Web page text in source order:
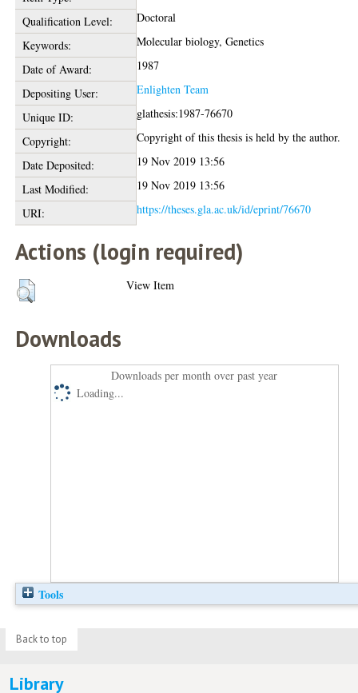
Qualification Level:
Doctoral
Keywords:
Molecular biology, Genetics
Date of Award:
1987
Depositing User:
Enlighten Team
Unique ID:
glathesis:1987-76670
Copyright:
Copyright of this thesis is held by the author.
Date Deposited:
19 Nov 2019 13:56
Last Modified:
19 Nov 2019 13:56
URI:
https://theses.gla.ac.uk/id/eprint/76670
Actions (login required)
View Item
Downloads
Downloads per month over past year
Loading...
Tools
Back to top
Library